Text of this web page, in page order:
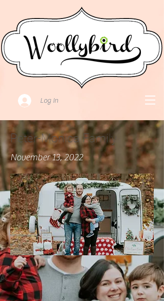
Log In
Peter-Monica Family
November 13, 2022